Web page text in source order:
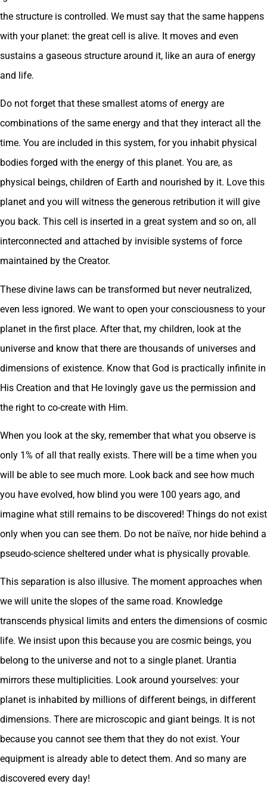
the structure is controlled. We must say that the same happens
with your planet: the great cell is alive. It moves and even
sustains a gaseous structure around it, like an aura of energy
and life.
Do not forget that these smallest atoms of energy are
combinations of the same energy and that they interact all the
time. You are included in this system, for you inhabit physical
bodies forged with the energy of this planet. You are, as
physical beings, children of Earth and nourished by it. Love this
planet and you will witness the generous retribution it will give
you back. This cell is inserted in a great system and so on, all
interconnected and attached by invisible systems of force
maintained by the Creator.
These divine laws can be transformed but never neutralized,
even less ignored. We want to open your consciousness to your
planet in the first place. After that, my children, look at the
universe and know that there are thousands of universes and
dimensions of existence. Know that God is practically infinite in
His Creation and that He lovingly gave us the permission and
the right to co-create with Him.
When you look at the sky, remember that what you observe is
only 1% of all that really exists. There will be a time when you
will be able to see much more. Look back and see how much
you have evolved, how blind you were 100 years ago, and
imagine what still remains to be discovered! Things do not exist
only when you can see them. Do not be naïve, nor hide behind a
pseudo-science sheltered under what is physically provable.
This separation is also illusive. The moment approaches when
we will unite the slopes of the same road. Knowledge
transcends physical limits and enters the dimensions of cosmic
life. We insist upon this because you are cosmic beings, you
belong to the universe and not to a single planet. Urantia
mirrors these multiplicities. Look around yourselves: your
planet is inhabited by millions of different beings, in different
dimensions. There are microscopic and giant beings. It is not
because you cannot see them that they do not exist. Your
equipment is already able to detect them. And so many are
discovered every day!